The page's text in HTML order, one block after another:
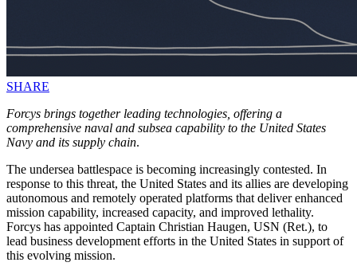
SHARE
Forcys brings together leading technologies, offering a
comprehensive naval and subsea capability to the United States
Navy and its supply chain.
The undersea battlespace is becoming increasingly contested. In
response to this threat, the United States and its allies are developing
autonomous and remotely operated platforms that deliver enhanced
mission capability, increased capacity, and improved lethality.
Forcys has appointed Captain Christian Haugen, USN (Ret.), to
lead business development efforts in the United States in support of
this evolving mission.